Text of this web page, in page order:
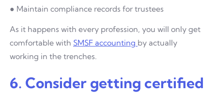
● Maintain compliance records for trustees
As it happens with every profession, you will only get
comfortable with SMSF accounting by actually
working in the trenches.
6. Consider getting certified